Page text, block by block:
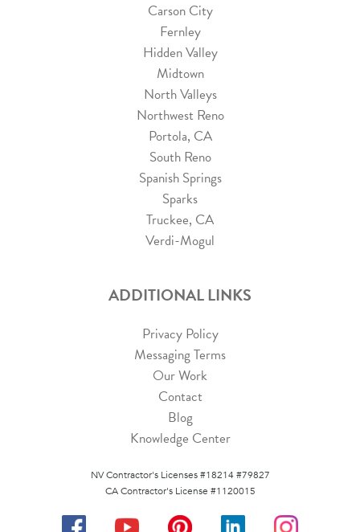
Carson City
Fernley
Hidden Valley
Midtown
North Valleys
Northwest Reno
Portola, CA
South Reno
Spanish Springs
Sparks
Truckee, CA
Verdi-Mogul
ADDITIONAL LINKS
Privacy Policy
Messaging Terms
Our Work
Contact
Blog
Knowledge Center
NV Contractor's Licenses #18214 #79827
CA Contractor's License #1120015